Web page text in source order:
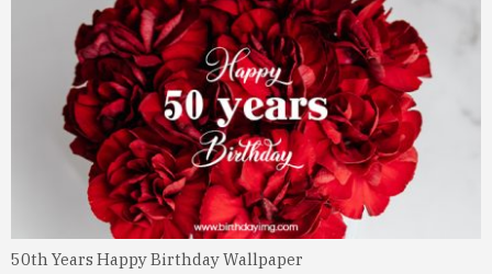
50th Years Happy Birthday Wallpaper